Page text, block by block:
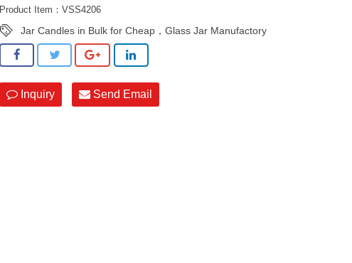
Product Item：VSS4206
Jar Candles in Bulk for Cheap，Glass Jar Manufactory
Inquiry Send Email